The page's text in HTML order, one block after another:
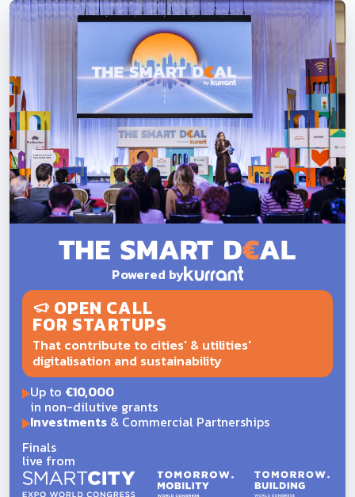
Powered by
OPEN CALL
FOR STARTUPS
That contribute to cities' & utilities'
digitalisation and sustainability
Up to €10,000
in non-dilutive grants
Investments& Commercial Partnerships
Finals
live from